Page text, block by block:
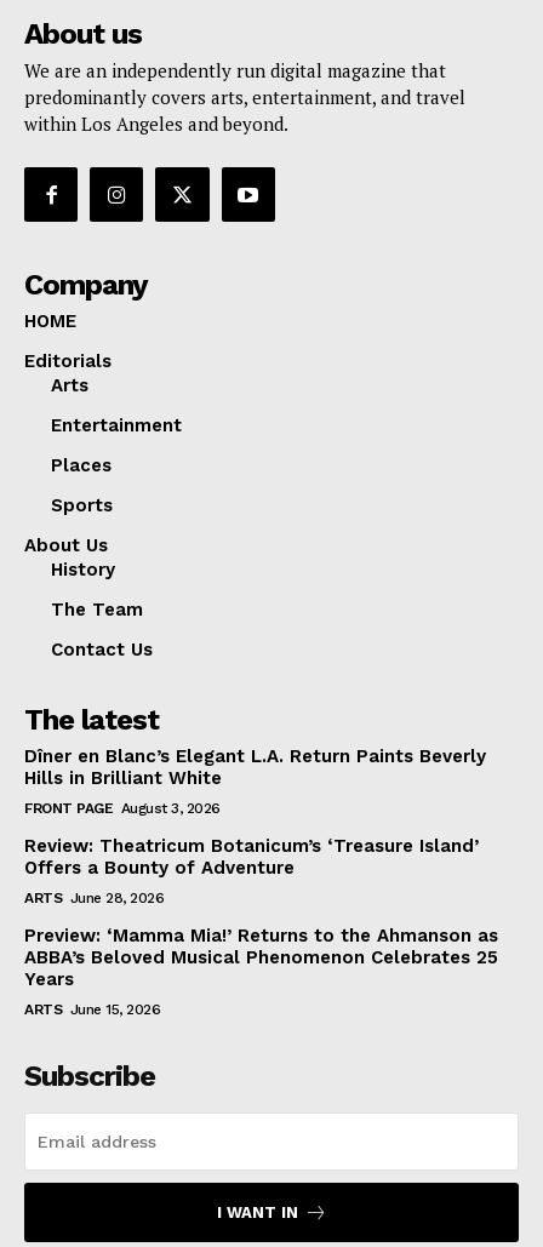
About us
We are an independently run digital magazine that
predominantly covers arts, entertainment, and travel
within Los Angeles and beyond.
Company
HOME
Editorials
Arts
Entertainment
Places
Sports
About Us
History
The Team
Contact Us
The latest
Dîner en Blanc’s Elegant L.A. Return Paints Beverly
Hills in Brilliant White
FRONT PAGE August 3, 2026
Review: Theatricum Botanicum’s ‘Treasure Island’
Offers a Bounty of Adventure
ARTS June 28, 2026
Preview: ‘Mamma Mia!’ Returns to the Ahmanson as
ABBA’s Beloved Musical Phenomenon Celebrates 25
Years
ARTS June 15, 2026
Subscribe
I WANT IN